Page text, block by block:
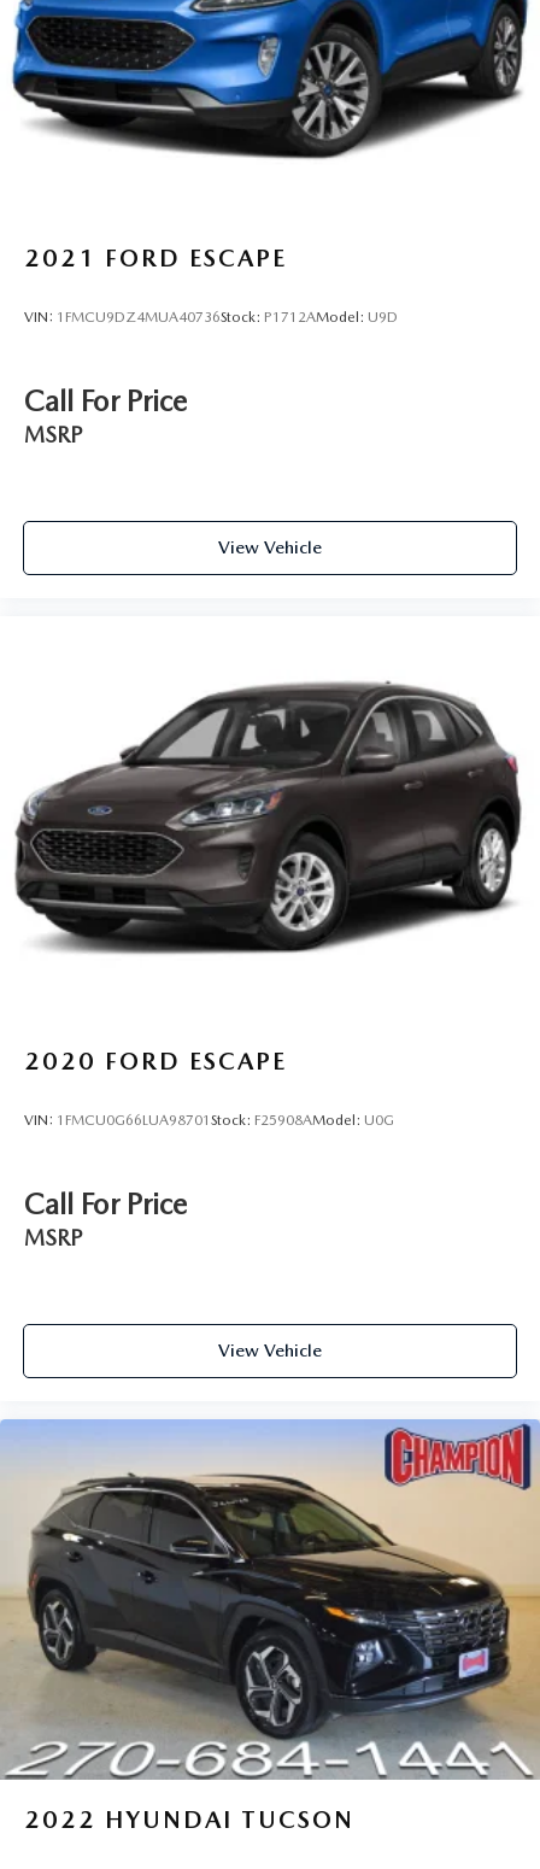
2021 FORD ESCAPE
VIN: 1FMCU9DZ4MUA40736Stock: P1712AModel: U9D
Call For Price
MSRP
View Vehicle
2020 FORD ESCAPE
VIN: 1FMCU0G66LUA98701 Stock: F25908AModel: U0G
Call For Price
MSRP
View Vehicle
2022 HYUNDAI TUCSON